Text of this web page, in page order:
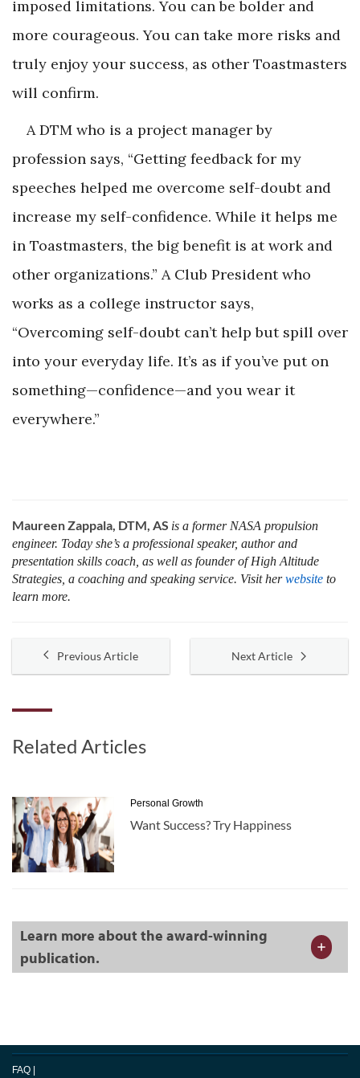
imposed limitations. You can be bolder and
more courageous. You can take more risks and
truly enjoy your success, as other Toastmasters
will confirm.
A DTM who is a project manager by
profession says, “Getting feedback for my
speeches helped me overcome self-doubt and
increase my self-confidence. While it helps me
in Toastmasters, the big benefit is at work and
other organizations.” A Club President who
works as a college instructor says,
“Overcoming self-doubt can’t help but spill over
into your everyday life. It’s as if you’ve put on
something—confidence—and you wear it
everywhere.”
Maureen Zappala, DTM, AS is a former NASA propulsion
engineer. Today she’s a professional speaker, author and
presentation skills coach, as well as founder of High Altitude
Strategies, a coaching and speaking service. Visit herwebsite to
learn more.
Previous Article Next Article
Related Articles
Personal Growth
Want Success? Try Happiness
Learn more about the award-winning
publication.
FAQ